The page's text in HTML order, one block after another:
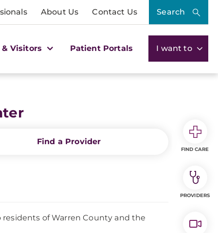
About Us Contact Us Search
Visitors Patient Portals I want to
Find a Provider
of Warren County and the
FIND CARE
PROVIDERS